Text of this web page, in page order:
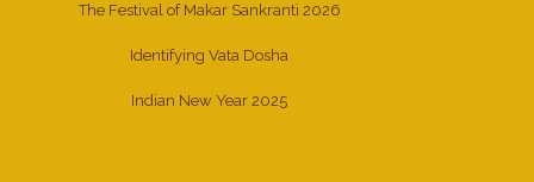
The Festival of Makar Sankranti 2026
Identifying Vata Dosha
Indian New Year 2025